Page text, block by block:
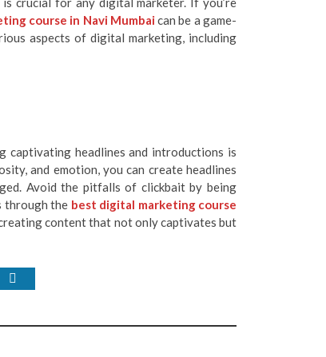
course in Navi Mumbai can be a game-
aspects of digital marketing, including
headlines and introductions is
and emotion, you can create headlines
Avoid the pitfalls of clickbait by being
through the best digital marketing course
content that not only captivates but